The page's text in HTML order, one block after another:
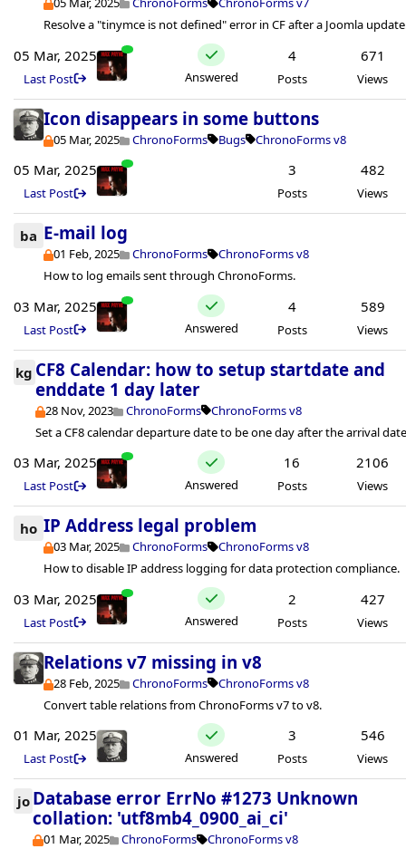
Resolve a "tinymce is not defined" error in CF after a Joomla
05 Mar, 2025
Last Post Answered
4
Posts
671
Views
Icon disappears in some buttons
05 Mar, 2025 ChronoForms Bugs ChronoForms v8
05 Mar, 2025
Last Post
3
Posts
482
Views
ba E-mail log
01 Feb, 2025 ChronoForms
ChronoForms v8
How to log emails sent through ChronoForms.
03 Mar, 2025
Last Post Answered
4
Posts
589
Views
kg CF8 Calendar: how to setup startdate and
enddate 1 day later
28 Nov, 2023 ChronoForms
ChronoForms v8
Set a CF8 calendar departure date to be one day after the arrival
03 Mar, 2025
Last Post Answered
16
Posts
2106
Views
ho IP Address legal problem
03 Mar, 2025 ChronoForms
ChronoForms v8
How to disable IP address logging for data protection compliance.
03 Mar, 2025
Last Post Answered
2
Posts
427
Views
Relations v7 missing in v8
28 Feb, 2025 ChronoForms
ChronoForms v8
Convert table relations from ChronoForms v7 to v8.
01 Mar, 2025
Last Post Answered
3
Posts
546
Views
jo Database error ErrNo #1273 Unknown
collation: 'utf8mb4_0900_ai_ci'
01 Mar, 2025 ChronoForms
ChronoForms v8